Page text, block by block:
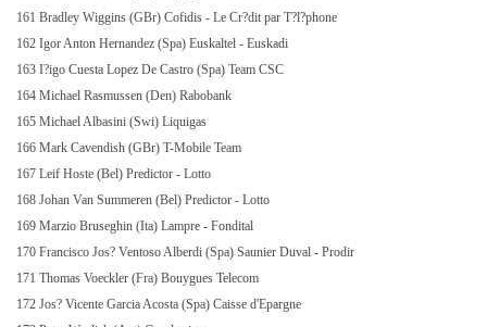
161 Bradley Wiggins (GBr) Cofidis - Le Cr?dit par T?l?phone
162 Igor Anton Hernandez (Spa) Euskaltel - Euskadi
163 I?igo Cuesta Lopez De Castro (Spa) Team CSC
164 Michael Rasmussen (Den) Rabobank
165 Michael Albasini (Swi) Liquigas
166 Mark Cavendish (GBr) T-Mobile Team
167 Leif Hoste (Bel) Predictor - Lotto
168 Johan Van Summeren (Bel) Predictor - Lotto
169 Marzio Bruseghin (Ita) Lampre - Fondital
170 Francisco Jos? Ventoso Alberdi (Spa) Saunier Duval - Prodir
171 Thomas Voeckler (Fra) Bouygues Telecom
172 Jos? Vicente Garcia Acosta (Spa) Caisse d'Epargne